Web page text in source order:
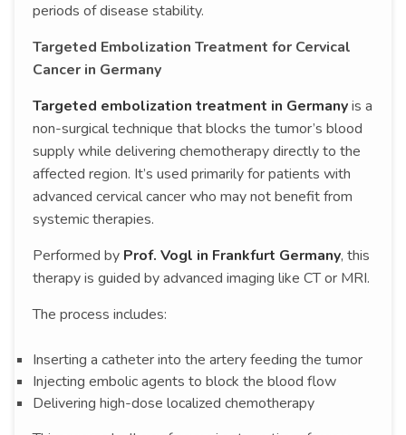
periods of disease stability.
Targeted Embolization Treatment for Cervical
Cancer in Germany
Targeted embolization treatment in Germanyis a
non-surgical technique that blocks the tumor’s blood
supply while delivering chemotherapy directly to the
affected region. It’s used primarily for patients with
advanced cervical cancer who may not benefit from
systemic therapies.
Performed by Prof. Vogl in Frankfurt Germany, this
therapy is guided by advanced imaging like CT or MRI.
The process includes:
Inserting a catheter into the artery feeding the tumor
Injecting embolic agents to block the blood flow
Delivering high-dose localized chemotherapy